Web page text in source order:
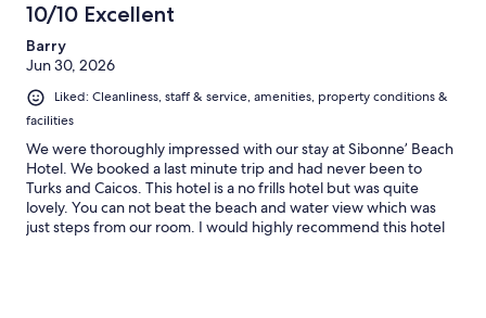
10/10 Excellent
Barry
Jun 30, 2026
Liked: Cleanliness, staff & service, amenities, property conditions &
facilities
We were thoroughly impressed with our stay at Sibonne’ Beach
Hotel. We booked a last minute trip and had never been to
Turks and Caicos. This hotel is a no frills hotel but was quite
lovely. You can not beat the beach and water view which was
just steps from our room. I would highly recommend this hotel